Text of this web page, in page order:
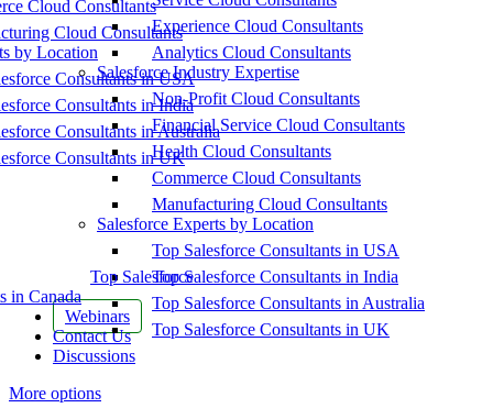
Cloud Consultants
Cloud Consultants
by Location
Consultants in USA
Consultants in India
Consultants in Australia
Consultants in UK
Top Salesforce
in Canada
Webinars
Contact Us
Discussions
More options
Experience Cloud Consultants
Analytics Cloud Consultants
Salesforce Industry Expertise
Non-Profit Cloud Consultants
Financial Service Cloud Consultants
Health Cloud Consultants
Commerce Cloud Consultants
Manufacturing Cloud Consultants
Salesforce Experts by Location
Top Salesforce Consultants in USA
Top Salesforce Consultants in India
Top Salesforce Consultants in Australia
Top Salesforce Consultants in UK